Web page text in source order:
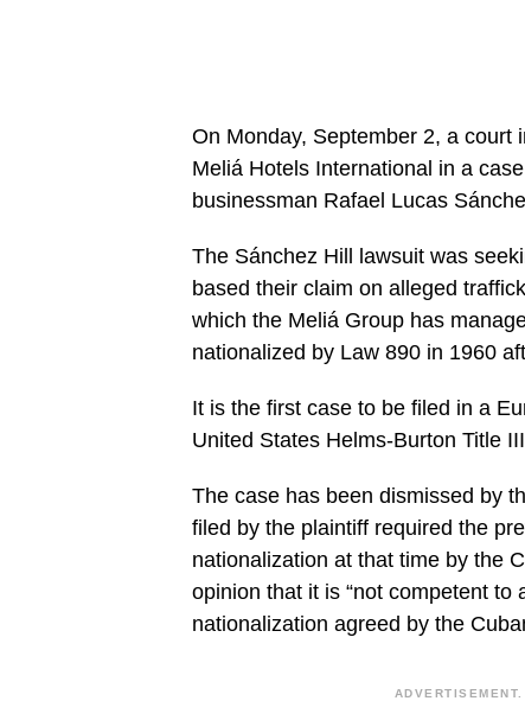
On Monday, September 2, a court
Meliá Hotels International in a
businessman Rafael Lucas
The Sánchez Hill lawsuit was
based their claim on alleged
which the Meliá Group has
nationalized by Law 890 in 1960
It is the first case to be filed in a
United States Helms-Burton Title
The case has been dismissed by
filed by the plaintiff required the
nationalization at that time by the
opinion that it is “not competent
nationalization agreed by the